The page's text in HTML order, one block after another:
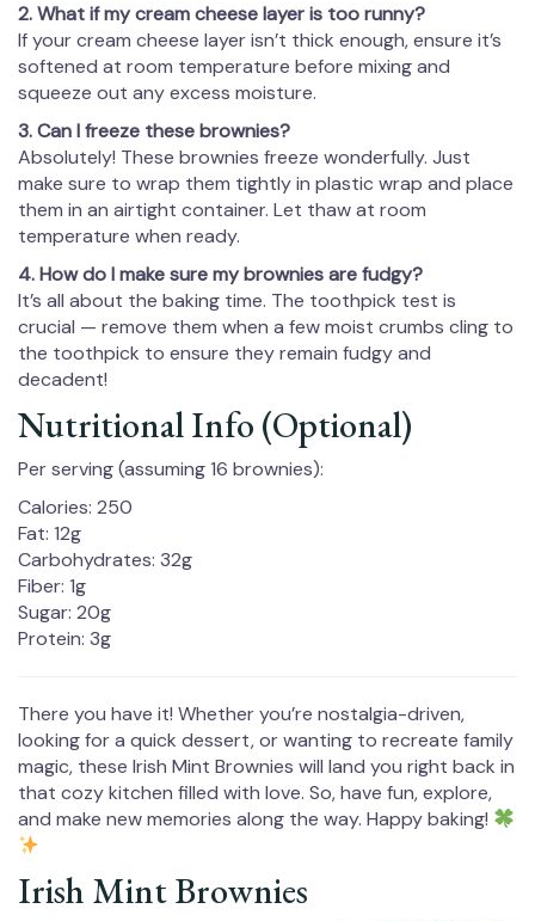
2. What if my cream cheese layer is too runny?
If your cream cheese layer isn’t thick enough, ensure it’s
softened at room temperature before mixing and
squeeze out any excess moisture.
3. Can I freeze these brownies?
Absolutely! These brownies freeze wonderfully. Just
make sure to wrap them tightly in plastic wrap and place
them in an airtight container. Let thaw at room
temperature when ready.
4. How do I make sure my brownies are fudgy?
It’s all about the baking time. The toothpick test is
crucial — remove them when a few moist crumbs cling to
the toothpick to ensure they remain fudgy and
decadent!
Nutritional Info (Optional)
Per serving (assuming 16 brownies):
Calories: 250
Fat: 12g
Carbohydrates: 32g
Fiber: 1g
Sugar: 20g
Protein: 3g
There you have it! Whether you’re nostalgia-driven,
looking for a quick dessert, or wanting to recreate family
magic, these Irish Mint Brownies will land you right back in
that cozy kitchen filled with love. So, have fun, explore,
and make new memories along the way. Happy baking!
Irish Mint Brownies